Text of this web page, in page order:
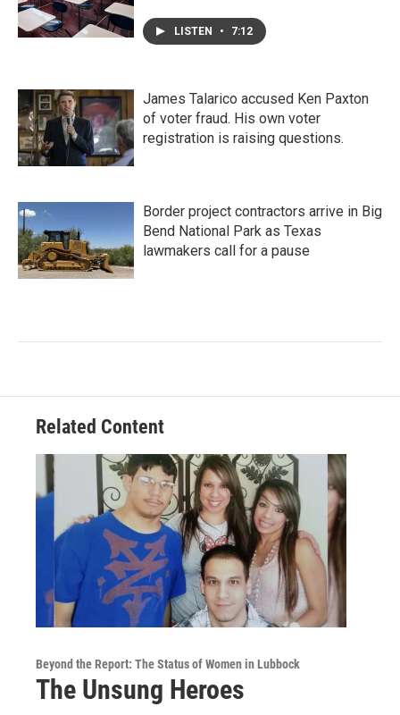
LISTEN • 7:12
James Talarico accused Ken Paxton
of voter fraud. His own voter
registration is raising questions.
Border project contractors arrive in Big
Bend National Park as Texas
lawmakers call for a pause
Related Content
Beyond the Report: The Status of Women in Lubbock
The Unsung Heroes